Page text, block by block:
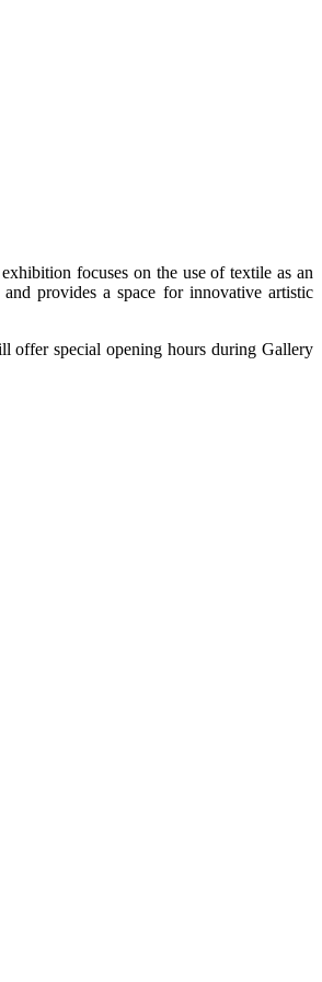
focuses on the use of textile as an
provides a space for innovative artistic
offer special opening hours during Gallery